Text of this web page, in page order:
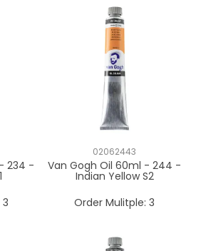
234 -
3
02062443
Van Gogh Oil 60ml - 244 -
Indian Yellow S2
Order Mulitple: 3